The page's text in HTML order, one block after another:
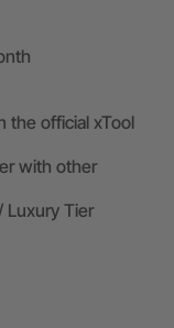
the official xTool
with other
Luxury Tier